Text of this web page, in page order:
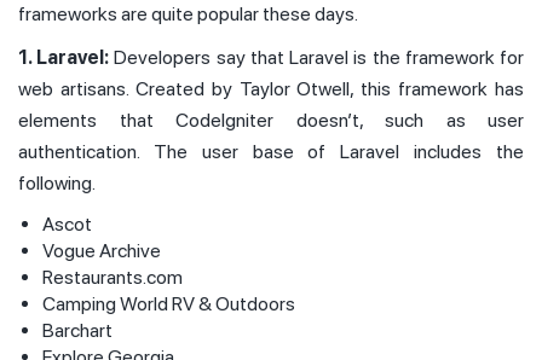
frameworks are quite popular these days.
1. Laravel:Developers say that Laravel is the framework for
web artisans. Created by Taylor Otwell, this framework has
elements that CodeIgniter doesn’t, such as user
authentication. The user base of Laravel includes the
following.
Ascot
Vogue Archive
Restaurants.com
Camping World RV & Outdoors
Barchart